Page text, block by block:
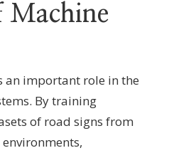
Machine
an important role in the
By training
of road signs from